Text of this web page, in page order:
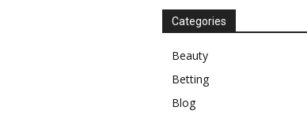
Categories
Beauty
Betting
Blog